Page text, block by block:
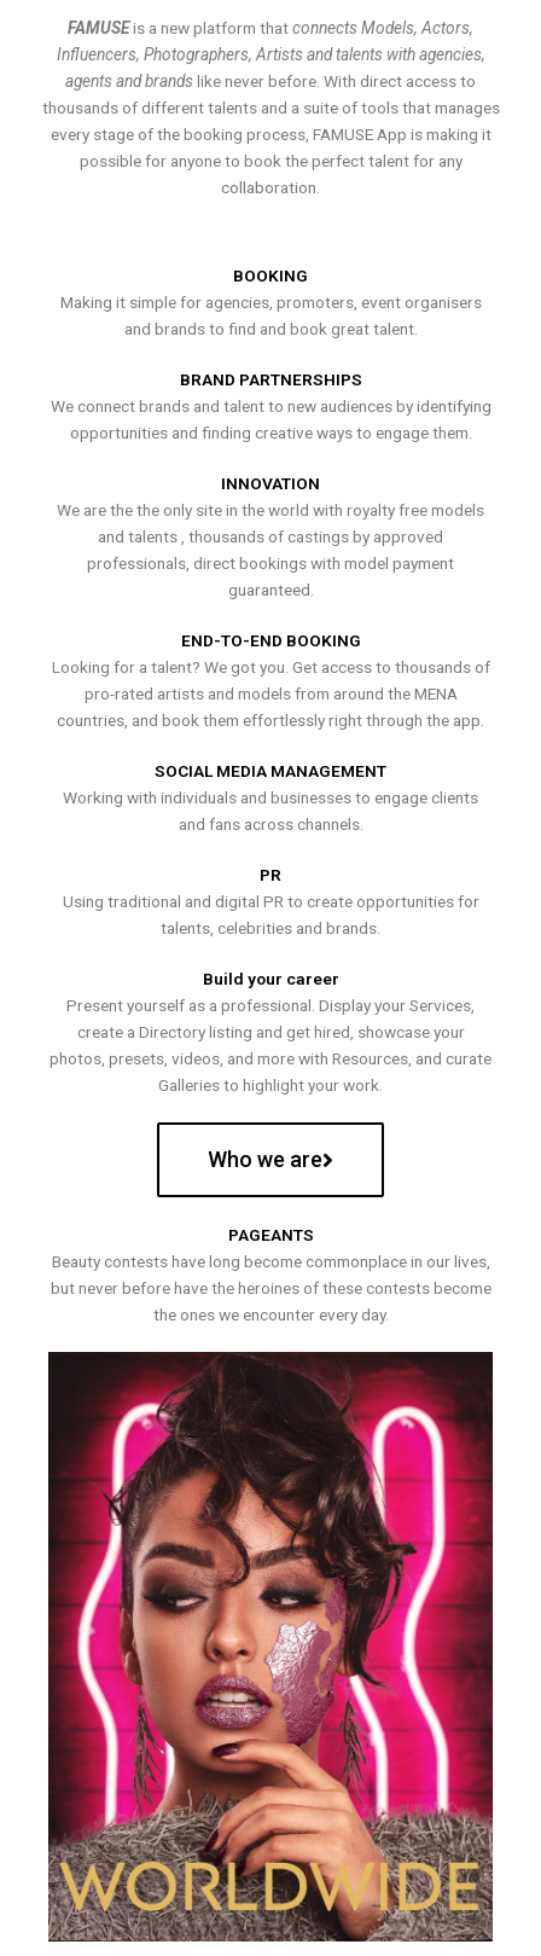
FAMUSEis a new platform thatconnects Models, Actors,
Influencers, Photographers, Artists and talents with agencies,
agents and brands like never before. With direct access to
thousands of different talents and a suite of tools that manages
every stage of the booking process, FAMUSE App is making it
possible for anyone to book the perfect talent for any
collaboration.
BOOKING
Making it simple for agencies, promoters, event organisers
and brands to find and book great talent.
BRAND PARTNERSHIPS
We connect brands and talent to new audiences by identifying
opportunities and finding creative ways to engage them.
INNOVATION
We are the the only site in the world with royalty free models
and talents , thousands of castings by approved
professionals, direct bookings with model payment
guaranteed.
END-TO-END BOOKING
Looking for a talent? We got you. Get access to thousands of
pro-rated artists and models from around the MENA
countries, and book them effortlessly right through the app.
SOCIAL MEDIA MANAGEMENT
Working with individuals and businesses to engage clients
and fans across channels.
PR
Using traditional and digital PR to create opportunities for
talents, celebrities and brands.
Build your career
Present yourself as a professional. Display your Services,
create a Directory listing and get hired, showcase your
photos, presets, videos, and more with Resources, and curate
Galleries to highlight your work.
Who we are
PAGEANTS
Beauty contests have long become commonplace in our lives,
but never before have the heroines of these contests become
the ones we encounter every day.